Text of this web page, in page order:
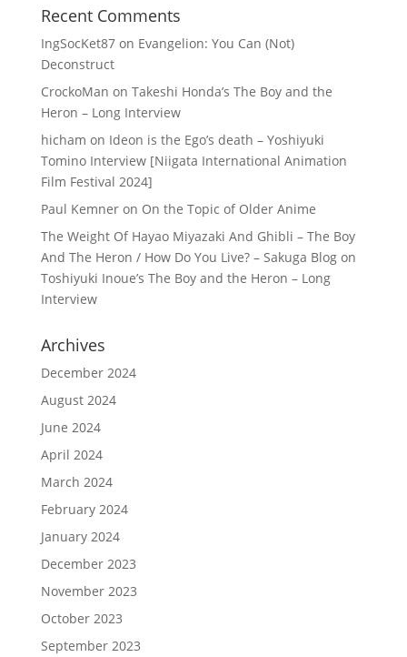
Recent Comments
IngSocKet87on Evangelion: You Can (Not)
Deconstruct
CrockoMan on Takeshi Honda’s The Boy and the
Heron – Long Interview
hicham on Ideon is the Ego’s death – Yoshiyuki
Tomino Interview [Niigata International Animation
Film Festival 2024]
Paul Kemneron On the Topic of Older Anime
The Weight Of Hayao Miyazaki And Ghibli – The Boy
And The Heron / How Do You Live? – Sakuga Blogon
Toshiyuki Inoue’s The Boy and the Heron – Long
Interview
Archives
December 2024
August 2024
June 2024
April 2024
March 2024
February 2024
January 2024
December 2023
November 2023
October 2023
September 2023